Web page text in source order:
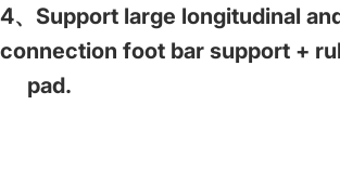
4、Support large longitudinal
connection foot bar support +
pad.